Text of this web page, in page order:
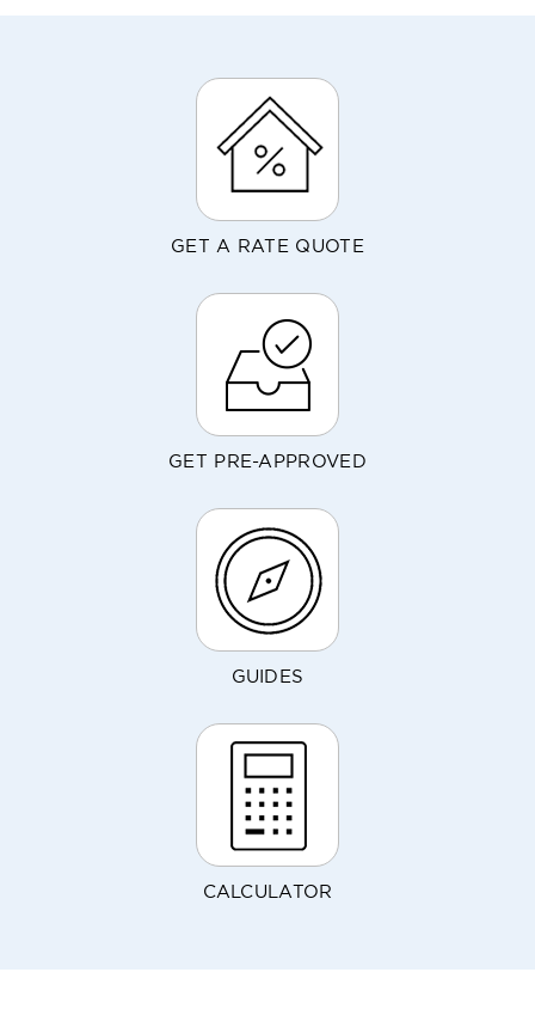
GET A RATE QUOTE
GET PRE-APPROVED
GUIDES
CALCULATOR